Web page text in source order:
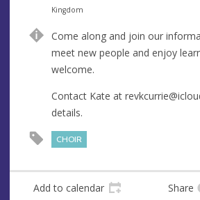
n
e
d
r
e
s
s
Kingdom
Come along and join our
meet new people and enjoy
welcome.
Contact Kate at
details.
CHOIR
Add to calendar Share